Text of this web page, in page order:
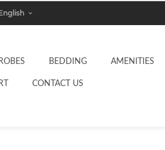
ROBES BEDDING AMENITIES
CONTACT US